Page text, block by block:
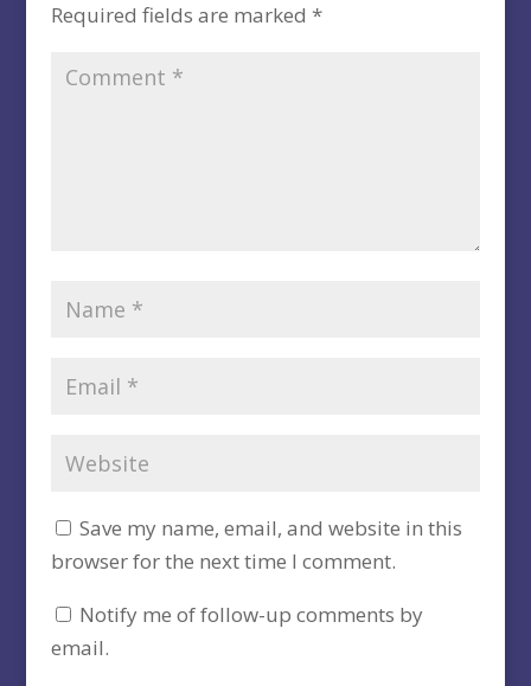
Required fields are marked *
Save my name, email, and website in this
browser for the next time I comment.
Notify me of follow-up comments by
email.